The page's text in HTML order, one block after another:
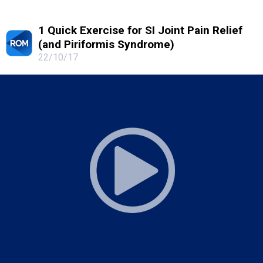
1 Quick Exercise for SI Joint Pain Relief
(and Piriformis Syndrome)
22/10/17